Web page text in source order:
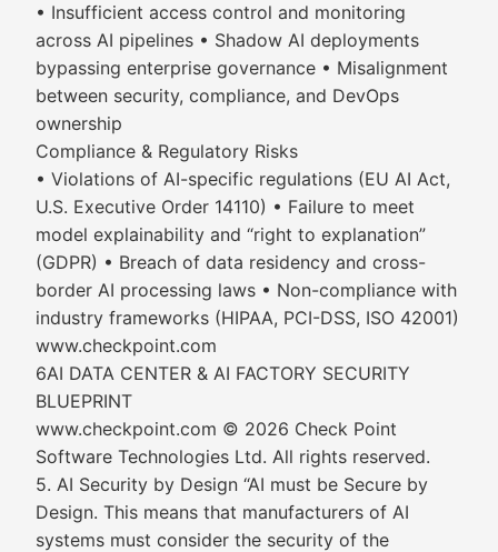
• Insufficient access control and monitoring
across AI pipelines • Shadow AI deployments
bypassing enterprise governance • Misalignment
between security, compliance, and DevOps
ownership
Compliance & Regulatory Risks
• Violations of AI-specific regulations (EU AI Act,
U.S. Executive Order 14110) • Failure to meet
model explainability and “right to explanation”
(GDPR) • Breach of data residency and cross-
border AI processing laws • Non-compliance with
industry frameworks (HIPAA, PCI-DSS, ISO 42001)
www.checkpoint.com
6AI DATA CENTER & AI FACTORY SECURITY
BLUEPRINT
www.checkpoint.com © 2026 Check Point
Software Technologies Ltd. All rights reserved.
5. AI Security by Design “AI must be Secure by
Design. This means that manufacturers of AI
systems must consider the security of the